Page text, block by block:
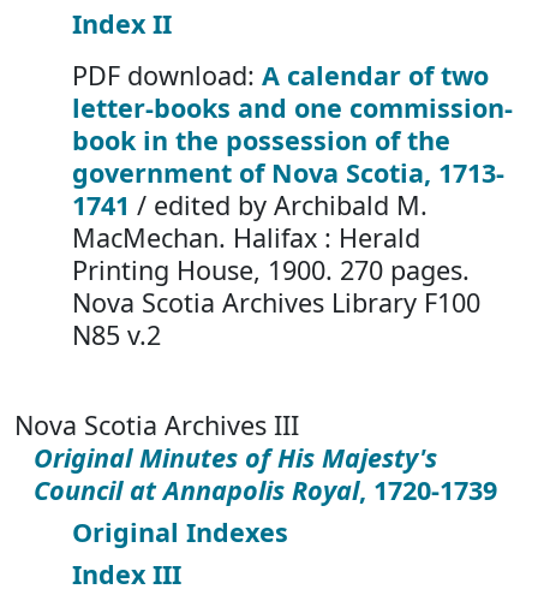
Index II
PDF download: A calendar of two
letter-books and one commission-
book in the possession of the
government of Nova Scotia, 1713-
1741 / edited by Archibald M.
MacMechan. Halifax : Herald
Printing House, 1900. 270 pages.
Nova Scotia Archives Library F100
N85 v.2
Nova Scotia Archives III
Original Minutes of His Majesty's
Council at Annapolis Royal, 1720-1739
Original Indexes
Index III